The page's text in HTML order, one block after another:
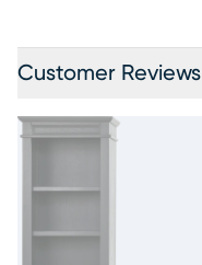
Customer Reviews